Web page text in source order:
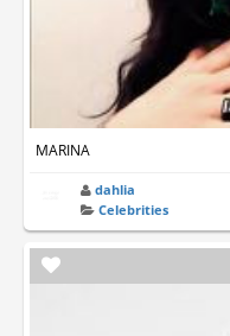
MARINA
dahlia
Celebrities